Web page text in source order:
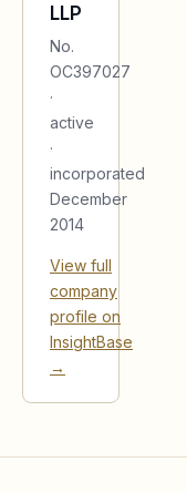
LLP
No.
OC397027
·
active
·
incorporated
December
2014
View full
company
profile on
InsightBase
→